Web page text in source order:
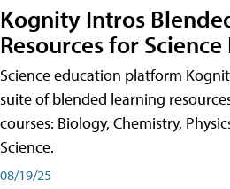
Kognity Intros
Resources for
Science education platform
suite of blended learning
courses: Biology, Chemistry,
Science.
08/19/25